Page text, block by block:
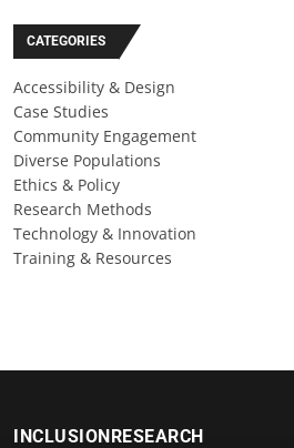
CATEGORIES
Accessibility & Design
Case Studies
Community Engagement
Diverse Populations
Ethics & Policy
Research Methods
Technology & Innovation
Training & Resources
INCLUSIONRESEARCH